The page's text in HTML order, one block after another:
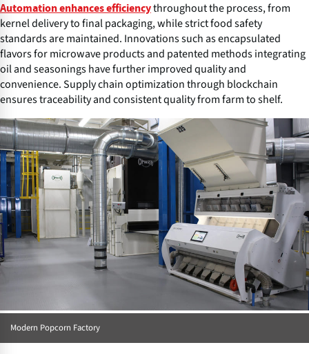
Automation enhances efficiencythroughout the process, from
kernel delivery to final packaging, while strict food safety
standards are maintained. Innovations such as encapsulated
flavors for microwave products and patented methods integrating
oil and seasonings have further improved quality and
convenience. Supply chain optimization through blockchain
ensures traceability and consistent quality from farm to shelf.
Modern Popcorn Factory